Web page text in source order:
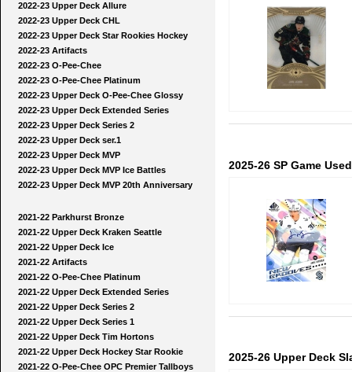
2022-23 Upper Deck Allure
2022-23 Upper Deck CHL
2022-23 Upper Deck Star Rookies Hockey
2022-23 Artifacts
2022-23 O-Pee-Chee
2022-23 O-Pee-Chee Platinum
2022-23 Upper Deck O-Pee-Chee Glossy
2022-23 Upper Deck Extended Series
2022-23 Upper Deck Series 2
2022-23 Upper Deck ser.1
2022-23 Upper Deck MVP
2022-23 Upper Deck MVP Ice Battles
2022-23 Upper Deck MVP 20th Anniversary
2021-22 Parkhurst Bronze
2021-22 Upper Deck Kraken Seattle
2021-22 Upper Deck Ice
2021-22 Artifacts
2021-22 O-Pee-Chee Platinum
2021-22 Upper Deck Extended Series
2021-22 Upper Deck Series 2
2021-22 Upper Deck Series 1
2021-22 Upper Deck Tim Hortons
2021-22 Upper Deck Hockey Star Rookie
2021-22 O-Pee-Chee OPC Premier Tallboys
2025-26 SP Game
2025-26 Upper Deck